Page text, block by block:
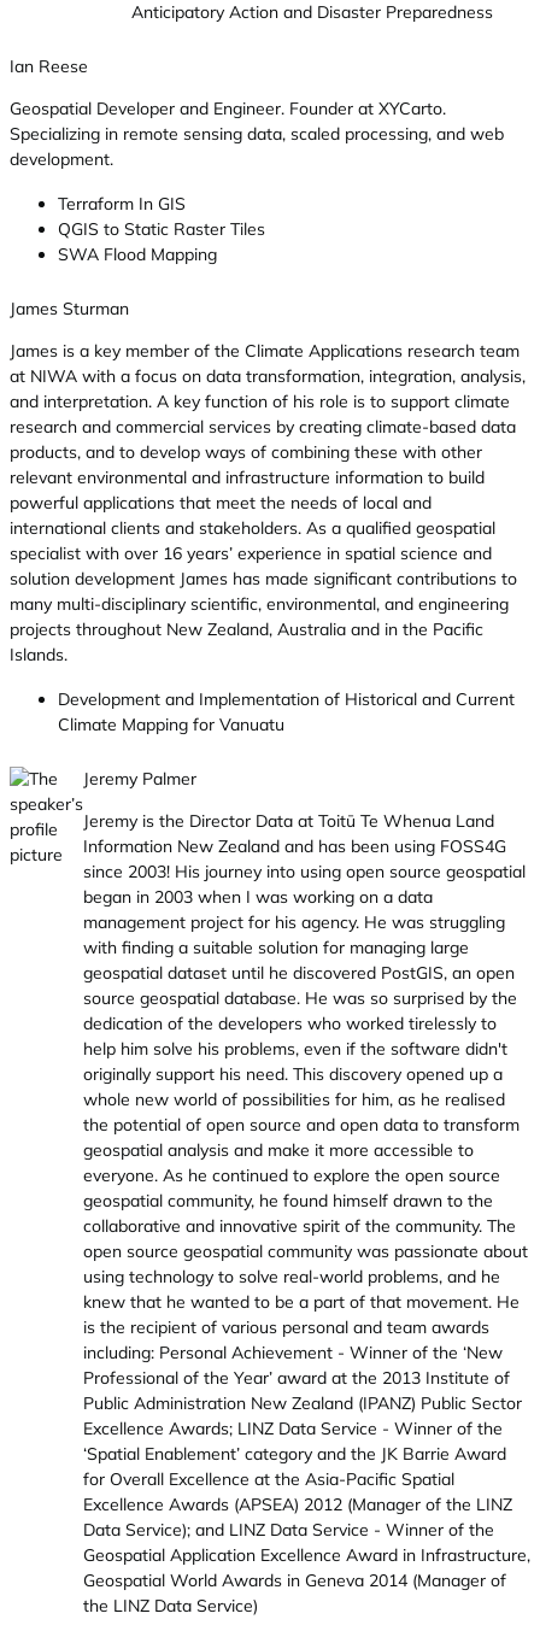
Anticipatory Action and Disaster Preparedness
Ian Reese
Geospatial Developer and Engineer. Founder at XYCarto.
Specializing in remote sensing data, scaled processing, and web
development.
Terraform In GIS
QGIS to Static Raster Tiles
SWA Flood Mapping
James Sturman
James is a key member of the Climate Applications research team
at NIWA with a focus on data transformation, integration, analysis,
and interpretation. A key function of his role is to support climate
research and commercial services by creating climate-based data
products, and to develop ways of combining these with other
relevant environmental and infrastructure information to build
powerful applications that meet the needs of local and
international clients and stakeholders. As a qualified geospatial
specialist with over 16 years’ experience in spatial science and
solution development James has made significant contributions to
many multi-disciplinary scientific, environmental, and engineering
projects throughout New Zealand, Australia and in the Pacific
Islands.
Development and Implementation of Historical and Current
Climate Mapping for Vanuatu
Jeremy Palmer
Jeremy is the Director Data at Toitū Te Whenua Land
Information New Zealand and has been using FOSS4G
since 2003! His journey into using open source geospatial
began in 2003 when I was working on a data
management project for his agency. He was struggling
with finding a suitable solution for managing large
geospatial dataset until he discovered PostGIS, an open
source geospatial database. He was so surprised by the
dedication of the developers who worked tirelessly to
help him solve his problems, even if the software didn't
originally support his need. This discovery opened up a
whole new world of possibilities for him, as he realised
the potential of open source and open data to transform
geospatial analysis and make it more accessible to
everyone. As he continued to explore the open source
geospatial community, he found himself drawn to the
collaborative and innovative spirit of the community. The
open source geospatial community was passionate about
using technology to solve real-world problems, and he
knew that he wanted to be a part of that movement. He
is the recipient of various personal and team awards
including: Personal Achievement - Winner of the ‘New
Professional of the Year’ award at the 2013 Institute of
Public Administration New Zealand (IPANZ) Public Sector
Excellence Awards; LINZ Data Service - Winner of the
‘Spatial Enablement’ category and the JK Barrie Award
for Overall Excellence at the Asia-Pacific Spatial
Excellence Awards (APSEA) 2012 (Manager of the LINZ
Data Service); and LINZ Data Service - Winner of the
Geospatial Application Excellence Award in Infrastructure,
Geospatial World Awards in Geneva 2014 (Manager of
the LINZ Data Service)